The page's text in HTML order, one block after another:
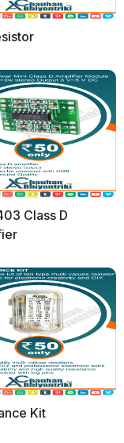
Class D
Kit